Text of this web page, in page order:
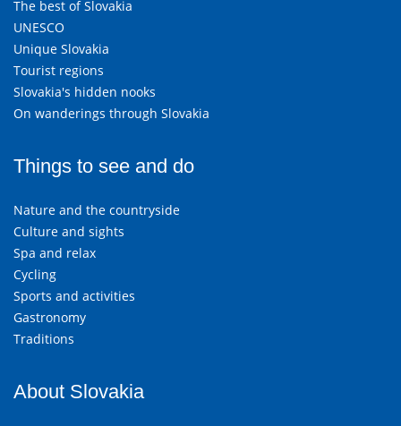
The best of Slovakia
UNESCO
Unique Slovakia
Tourist regions
Slovakia's hidden nooks
On wanderings through Slovakia
Things to see and do
Nature and the countryside
Culture and sights
Spa and relax
Cycling
Sports and activities
Gastronomy
Traditions
About Slovakia